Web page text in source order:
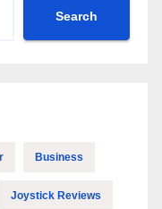
Search
Business
Joystick Reviews